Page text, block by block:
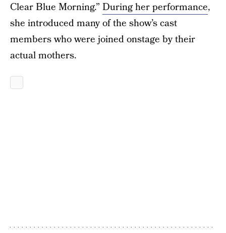
Clear Blue Morning.” During her performance,
she introduced many of the show’s cast
members who were joined onstage by their
actual mothers.